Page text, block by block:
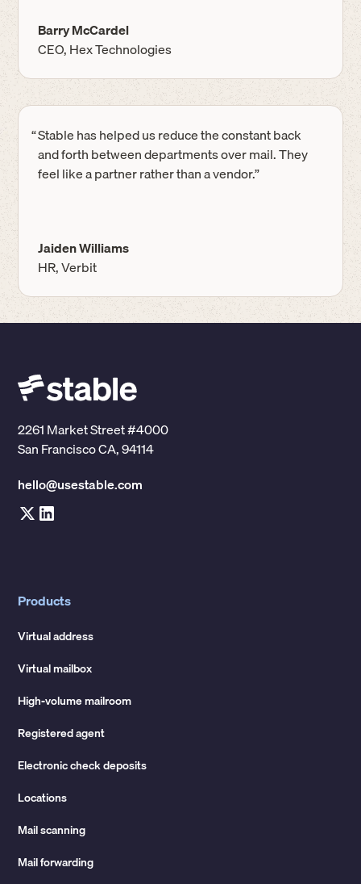
Barry McCardel
CEO, Hex Technologies
“Stable has helped us reduce the constant back
and forth between departments over mail. They
feel like a partner rather than a vendor.”
Jaiden Williams
HR, Verbit
2261 Market Street #4000
San Francisco CA, 94114
hello@usestable.com
Products
Virtual address
Virtual mailbox
High-volume mailroom
Registered agent
Electronic check deposits
Locations
Mail scanning
Mail forwarding